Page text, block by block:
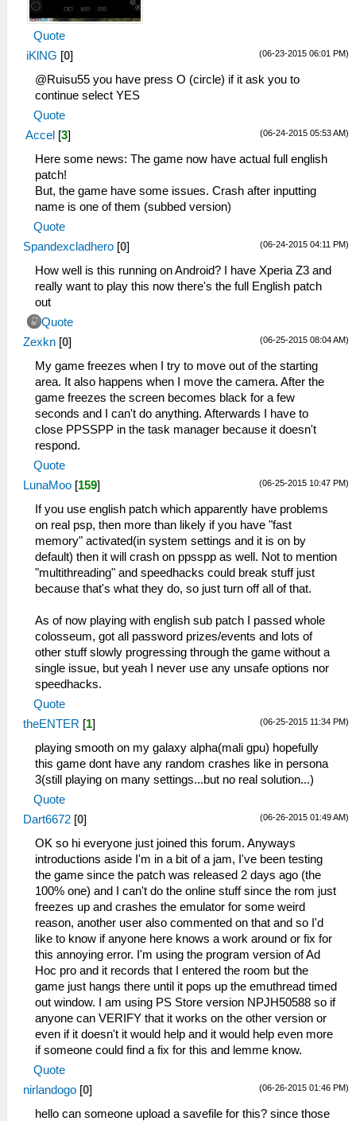
Quote
(06-23-2015 06:01 PM)
iKlNG [0]
@Ruisu55 you have press O (circle) if it ask you to
continue select YES
Quote
(06-24-2015 05:53 AM)
Accel [3]
Here some news: The game now have actual full english
patch!
But, the game have some issues. Crash after inputting
name is one of them (subbed version)
Quote
(06-24-2015 04:11 PM)
Spandexcladhero [0]
How well is this running on Android? I have Xperia Z3 and
really want to play this now there's the full English patch
out
Quote
(06-25-2015 08:04 AM)
Zexkn [0]
My game freezes when I try to move out of the starting
area. It also happens when I move the camera. After the
game freezes the screen becomes black for a few
seconds and I can't do anything. Afterwards I have to
close PPSSPP in the task manager because it doesn't
respond.
Quote
(06-25-2015 10:47 PM)
LunaMoo [159]
If you use english patch which apparently have problems
on real psp, then more than likely if you have "fast
memory" activated(in system settings and it is on by
default) then it will crash on ppsspp as well. Not to mention
"multithreading" and speedhacks could break stuff just
because that's what they do, so just turn off all of that.
As of now playing with english sub patch I passed whole
colosseum, got all password prizes/events and lots of
other stuff slowly progressing through the game without a
single issue, but yeah I never use any unsafe options nor
speedhacks.
Quote
(06-25-2015 11:34 PM)
theENTER [1]
playing smooth on my galaxy alpha(mali gpu) hopefully
this game dont have any random crashes like in persona
3(still playing on many settings...but no real solution...)
Quote
(06-26-2015 01:49 AM)
Dart6672 [0]
OK so hi everyone just joined this forum. Anyways
introductions aside I'm in a bit of a jam, I've been testing
the game since the patch was released 2 days ago (the
100% one) and I can't do the online stuff since the rom just
freezes up and crashes the emulator for some weird
reason, another user also commented on that and so I'd
like to know if anyone here knows a work around or fix for
this annoying error. I'm using the program version of Ad
Hoc pro and it records that I entered the room but the
game just hangs there until it pops up the emuthread timed
out window. I am using PS Store version NPJH50588 so if
anyone can VERIFY that it works on the other version or
even if it doesn't it would help and it would help even more
if someone could find a fix for this and lemme know.
Quote
(06-26-2015 01:46 PM)
nirlandogo [0]
hello can someone upload a savefile for this? since those